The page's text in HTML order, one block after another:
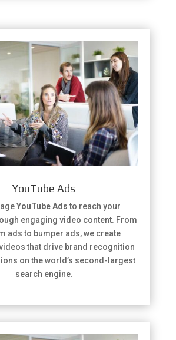
YouTube Ads
YouTube Adsto reach your
engaging video content. From
ads to bumper ads, we create
that drive brand recognition
on the world’s second-largest
search engine.